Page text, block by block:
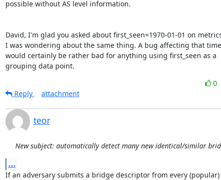
possible without AS level information.
David, I'm glad you asked about first_seen=1970-01-01 on
I was wondering about the same thing. A bug affecting that
would certainly be rather bad for anything using first_seen as a
grouping data point.
0
Reply
attachment
teor
New subject: automatically detect many new identical/similar
...
If an adversary submits a bridge descriptor from every (popular)